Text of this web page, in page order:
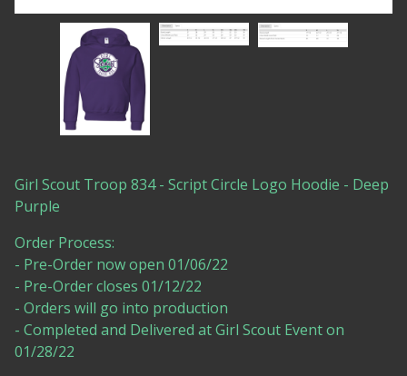
Girl Scout Troop 834 - Script Circle Logo Hoodie - Deep
Purple
Order Process:
- Pre-Order now open 01/06/22
- Pre-Order closes 01/12/22
- Orders will go into production
- Completed and Delivered at Girl Scout Event on
01/28/22